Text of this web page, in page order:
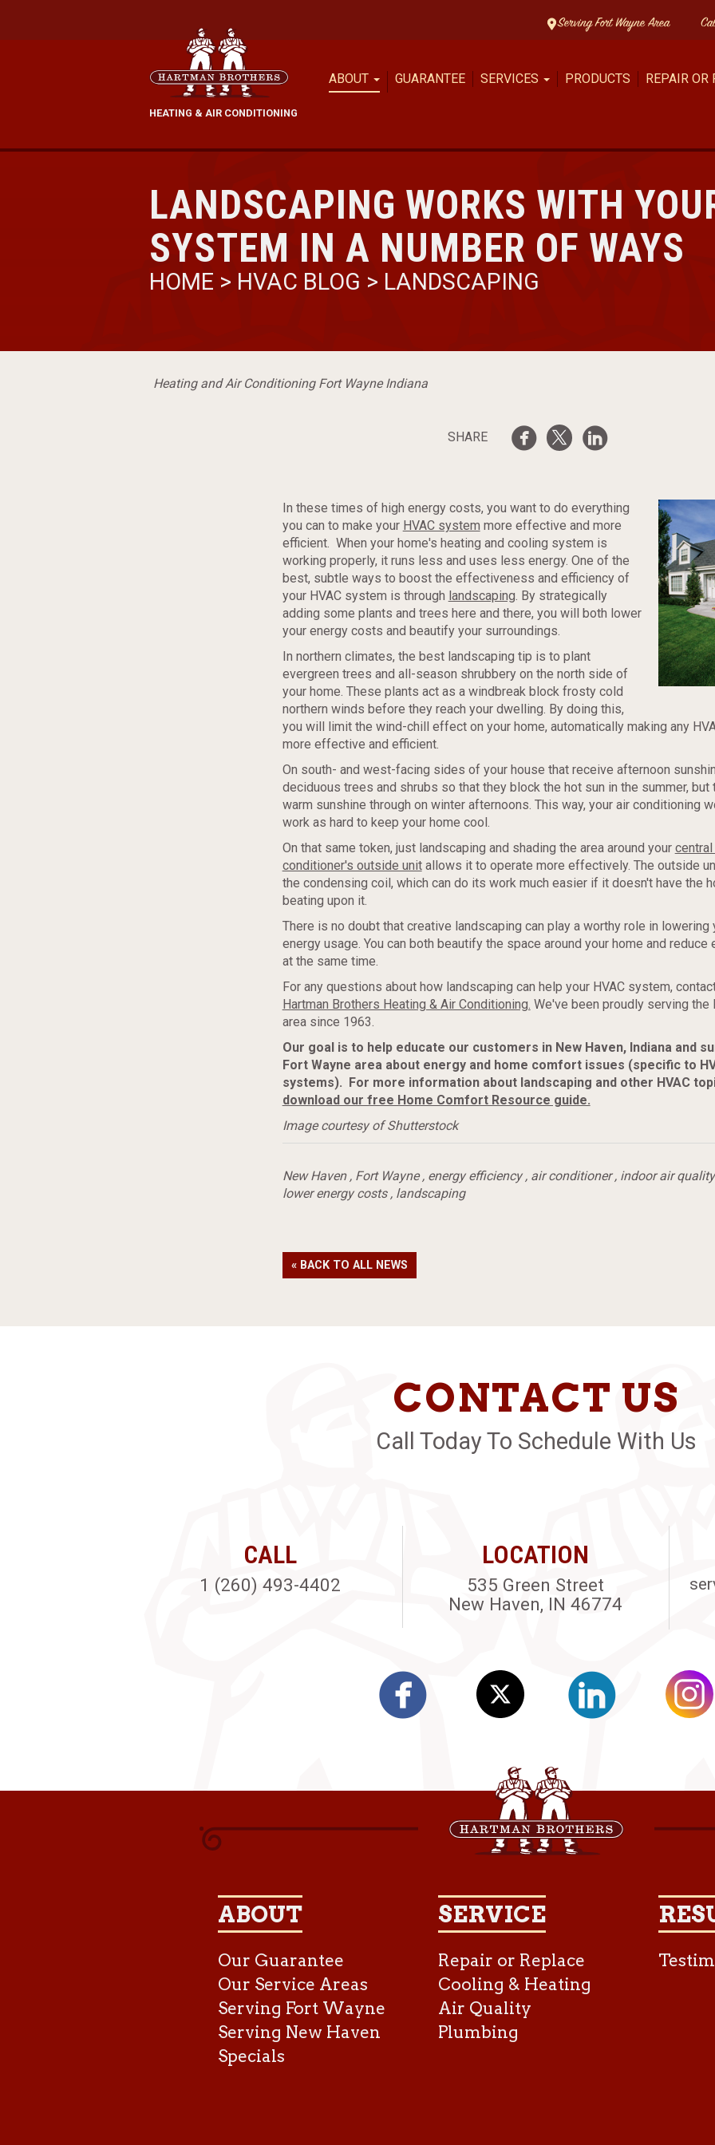
Serving Fort Wayne Area
HEATING & AIR CONDITIONING
ABOUT GUARANTEE SERVICES PRODUCTS REPAIR OR
LANDSCAPING WORKS WITH
SYSTEM IN A NUMBER OF WAYS
HOME > HVAC BLOG > LANDSCAPING
Heating and Air Conditioning Fort Wayne Indiana
SHARE
In these times of high energy costs, you want to do everything
you can to make your HVAC system more effective and more
efficient. When your home's heating and cooling system is
working properly, it runs less and uses less energy. One of the
best, subtle ways to boost the effectiveness and efficiency of
your HVAC system is through landscaping. By strategically
adding some plants and trees here and there, you will both lower
your energy costs and beautify your surroundings.
In northern climates, the best landscaping tip is to plant
evergreen trees and all-season shrubbery on the north side of
your home. These plants act as a windbreak block frosty cold
northern winds before they reach your dwelling. By doing this,
you will limit the wind-chill effect on your home, automatically making any
more effective and efficient.
On south- and west-facing sides of your house that receive afternoon
deciduous trees and shrubs so that they block the hot sun in the summer, but
warm sunshine through on winter afternoons. This way, your air conditioning
work as hard to keep your home cool.
On that same token, just landscaping and shading the area around your central
conditioner's outside unitallows it to operate more effectively. The outside
the condensing coil, which can do its work much easier if it doesn't have the
beating upon it.
There is no doubt that creative landscaping can play a worthy role in lowering
energy usage. You can both beautify the space around your home and reduce
at the same time.
For any questions about how landscaping can help your HVAC system,
Hartman Brothers Heating & Air Conditioning. We've been proudly serving the
area since 1963.
Our goal is to help educate our customers in New Haven, Indiana and
Fort Wayne area about energy and home comfort issues (specific to
systems). For more information about landscaping and other HVAC
download our free Home Comfort Resource guide.
Image courtesy of Shutterstock
New Haven, Fort Wayne, energy efficiency, air conditioner, indoor air quality
lower energy costs, landscaping
« BACK TO ALL NEWS
CONTACT US
Call Today To Schedule With Us
CALL
1 (260) 493-4402
LOCATION
535 Green Street
New Haven, IN 46774
ABOUT
Our Guarantee
Our Service Areas
Serving Fort Wayne
Serving New Haven
Specials
SERVICE
Repair or Replace
Cooling & Heating
Air Quality
Plumbing